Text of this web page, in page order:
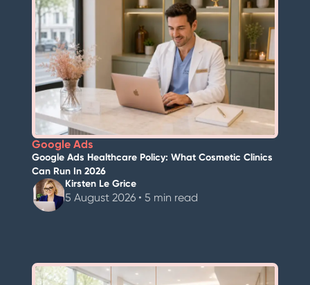
Google Ads
Google Ads Healthcare Policy: What Cosmetic Clinics
Can Run In 2026
Kirsten Le Grice
5 August 2026 • 5 min read